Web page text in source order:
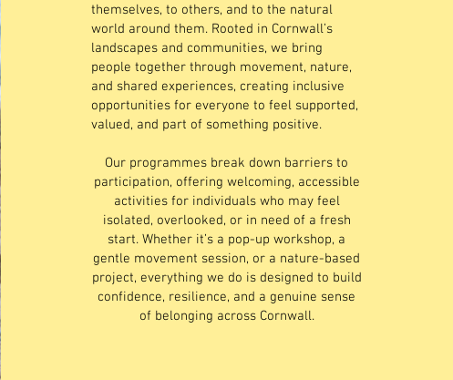
themselves, to others, and to the natural
world around them. Rooted in Cornwall’s
landscapes and communities, we bring
people together through movement, nature,
and shared experiences, creating inclusive
opportunities for everyone to feel supported,
valued, and part of something positive.
Our programmes break down barriers to
participation, offering welcoming, accessible
activities for individuals who may feel
isolated, overlooked, or in need of a fresh
start. Whether it’s a pop-up workshop, a
gentle movement session, or a nature-based
project, everything we do is designed to build
confidence, resilience, and a genuine sense
of belonging across Cornwall.